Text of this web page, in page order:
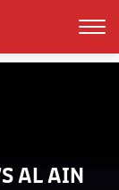
AL AIN